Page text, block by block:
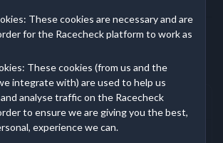
These cookies are necessary and are
for the Racecheck platform to work as
These cookies (from us and the
integrate with) are used to help us
analyse traffic on the Racecheck
to ensure we are giving you the best,
experience we can.
Location
2 Entry Options
Mile 5K
Showevent information
Frequently asked questions
Gobbler take place?
takes place in Greensboro, USA.